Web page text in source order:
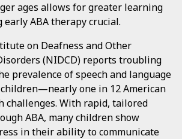
ages allows for greater learning
ABA therapy crucial.
on Deafness and Other
(NIDCD) reports troubling
prevalence of speech and language
one in 12 American
challenges. With rapid, tailored
ABA, many children show
in their ability to communicate